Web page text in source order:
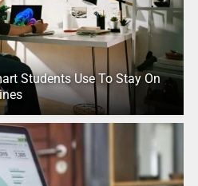
Students Use To Stay On